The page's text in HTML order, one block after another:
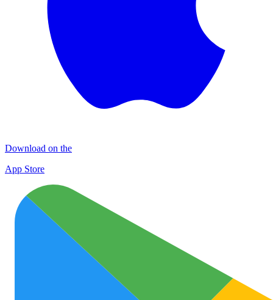
Download on the
App Store